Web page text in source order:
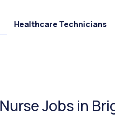
Healthcare Technicians
Jobs in